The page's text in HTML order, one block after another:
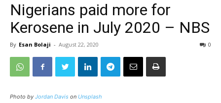
Nigerians paid more for
Kerosene in July 2020 – NBS
By Esan Bolaji - August 22, 2020 0
Photo by Jordan Davis on Unsplash